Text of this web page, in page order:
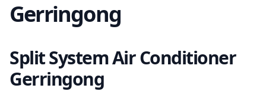
Gerringong
Split System Air Conditioner
Gerringong